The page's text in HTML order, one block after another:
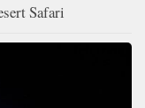
Safari